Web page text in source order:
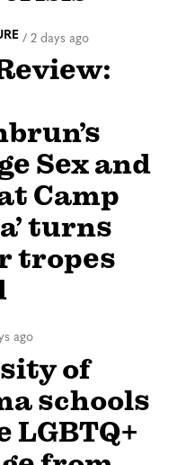
/ 2 days ago
Sex and
Camp
turns
tropes
ago
of
schools
LGBTQ+